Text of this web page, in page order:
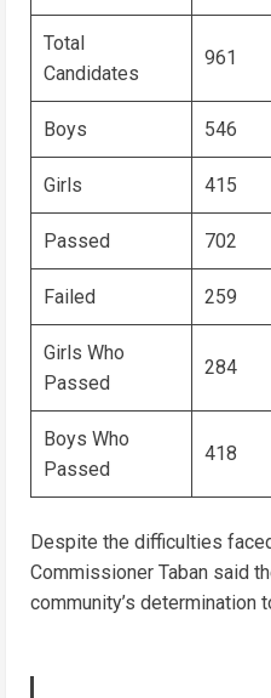
Total
Candidates
961
Boys 546
Girls 415
Passed 702
Failed 259
Girls Who
Passed
284
Boys Who
Passed
418
Despite the difficulties
Commissioner Taban said
community’s determination